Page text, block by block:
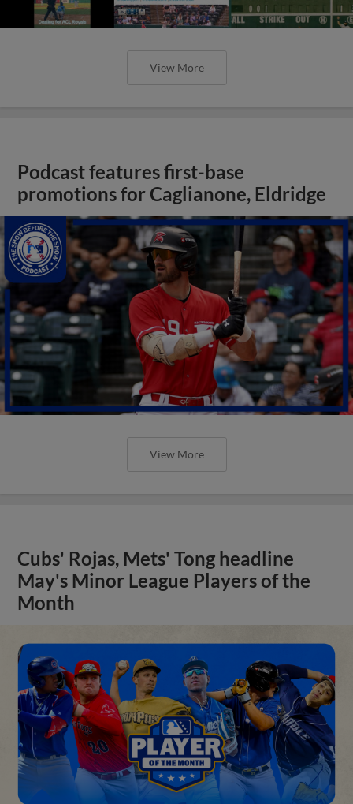
View More
Podcast features first-base
promotions for Caglianone, Eldridge
View More
Cubs' Rojas, Mets' Tong headline
May's Minor League Players of the
Month